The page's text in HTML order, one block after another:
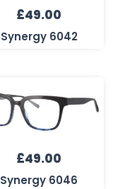
£49.00
Synergy 6042
£49.00
Synergy 6046